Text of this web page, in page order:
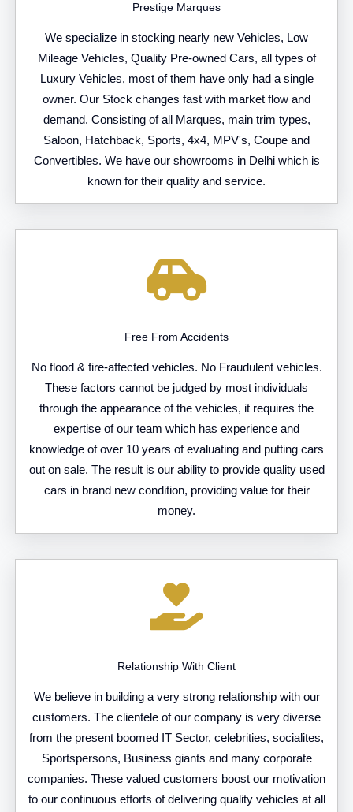
Prestige Marques
We specialize in stocking nearly new Vehicles, Low
Mileage Vehicles, Quality Pre-owned Cars, all types of
Luxury Vehicles, most of them have only had a single
owner. Our Stock changes fast with market flow and
demand. Consisting of all Marques, main trim types,
Saloon, Hatchback, Sports, 4x4, MPV's, Coupe and
Convertibles. We have our showrooms in Delhi which is
known for their quality and service.
Free From Accidents
No flood & fire-affected vehicles. No Fraudulent vehicles.
These factors cannot be judged by most individuals
through the appearance of the vehicles, it requires the
expertise of our team which has experience and
knowledge of over 10 years of evaluating and putting cars
out on sale. The result is our ability to provide quality used
cars in brand new condition, providing value for their
money.
Relationship With Client
We believe in building a very strong relationship with our
customers. The clientele of our company is very diverse
from the present boomed IT Sector, celebrities, socialites,
Sportspersons, Business giants and many corporate
companies. These valued customers boost our motivation
to our continuous efforts of delivering quality vehicles at all